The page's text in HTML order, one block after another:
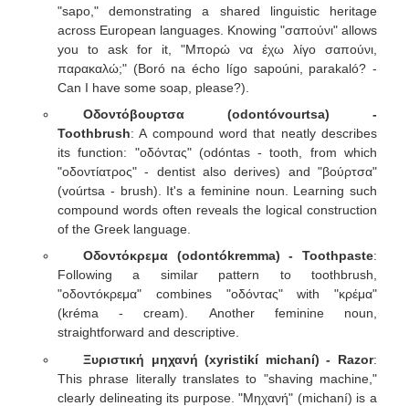
"sapo," demonstrating a shared linguistic heritage
across European languages. Knowing "σαπούνι" allows
you to ask for it, "Μπορώ να έχω λίγο σαπούνι,
παρακαλώ;" (Boró na écho lígo sapoúni, parakaló? -
Can I have some soap, please?).
Οδοντόβουρτσα (odontóvourtsa) -
Toothbrush: A compound word that neatly describes
its function: "οδόντας" (odóntas - tooth, from which
"οδοντίατρος" - dentist also derives) and "βούρτσα"
(voúrtsa - brush). It's a feminine noun. Learning such
compound words often reveals the logical construction
of the Greek language.
Οδοντόκρεμα (odontókremma) - Toothpaste:
Following a similar pattern to toothbrush,
"οδοντόκρεμα" combines "οδόντας" with "κρέμα"
(kréma - cream). Another feminine noun,
straightforward and descriptive.
Ξυριστική μηχανή (xyristikí michaní) - Razor:
This phrase literally translates to "shaving machine,"
clearly delineating its purpose. "Μηχανή" (michaní) is a